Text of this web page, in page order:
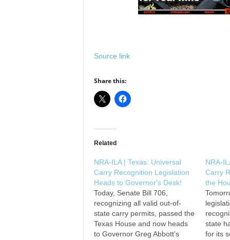
Source link
Share this:
Related
NRA-ILA | Texas: Universal
Carry Recognition Legislation
Heads to Governor's Desk!
Today, Senate Bill 706,
recognizing all valid out-of-
state carry permits, passed the
Texas House and now heads
to Governor Greg Abbott’s
NRA-
Carry
the
state
for its